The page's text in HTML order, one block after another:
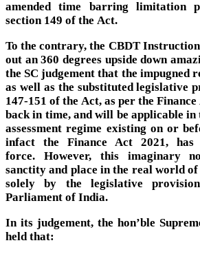
amended time barring limitation
section 149 of the Act.
To the contrary, the CBDT
out an 360 degrees upside down
the SC judgement that the impugned
as well as the substituted legislative
147-151 of the Act, as per the
back in time, and will be applicable in
assessment regime existing on or
infact the Finance Act 2021,
force. However, this imaginary
sanctity and place in the real world of
solely by the legislative
Parliament of India.
In its judgement, the hon’ble
held that: